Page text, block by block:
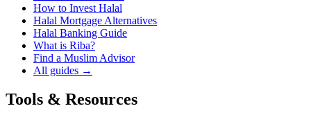
How to Invest Halal
Halal Mortgage Alternatives
Halal Banking Guide
What is Riba?
Find a Muslim Advisor
All guides →
Tools & Resources